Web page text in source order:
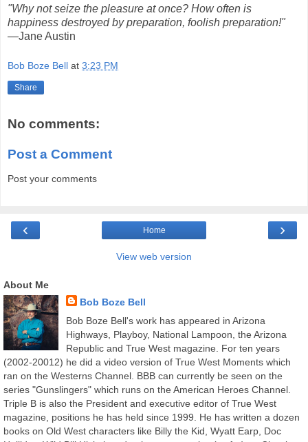
"Why not seize the pleasure at once? How often is
happiness destroyed by preparation, foolish preparation!"
—Jane Austin
Bob Boze Bell at 3:23 PM
Share
No comments:
Post a Comment
Post your comments
‹ ›
Home
View web version
About Me
Bob Boze Bell
Bob Boze Bell's work has appeared in Arizona
Highways, Playboy, National Lampoon, the Arizona
Republic and True West magazine. For ten years
(2002-20012) he did a video version of True West Moments which
ran on the Westerns Channel. BBB can currently be seen on the
series "Gunslingers" which runs on the American Heroes Channel.
Triple B is also the President and executive editor of True West
magazine, positions he has held since 1999. He has written a dozen
books on Old West characters like Billy the Kid, Wyatt Earp, Doc